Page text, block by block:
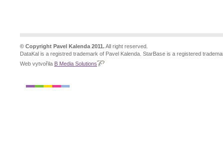
© Copyright Pavel Kalenda 2011.All right reserved.
DataKal is a registred trademark of Pavel Kalenda. StarBase is a registered
Web vytvořila B Media Solutions